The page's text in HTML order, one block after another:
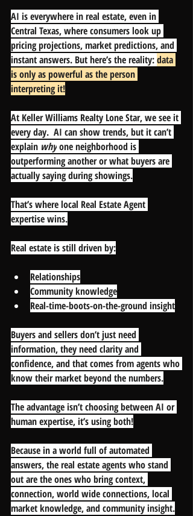
AI is everywhere in real estate, even in
Central Texas, where consumers look up
pricing projections, market predictions, and
instant answers. But here’s the reality: data
is only as powerful as the person
interpreting it!
At Keller Williams Realty Lone Star, we see it
every day.  AI can show trends, but it can’t
explain why one neighborhood is
outperforming another or what buyers are
actually saying during showings.
That’s where local Real Estate Agent
expertise wins.
Real estate is still driven by:
Relationships
Community knowledge
Real-time-boots-on-the-ground insight
Buyers and sellers don’t just need
information, they need clarity and
confidence, and that comes from agents who
know their market beyond the numbers.
The advantage isn’t choosing between AI or
human expertise, it’s using both!
Because in a world full of automated
answers, the real estate agents who stand
out are the ones who bring context,
connection, world wide connections, local
market knowledge, and community insight.